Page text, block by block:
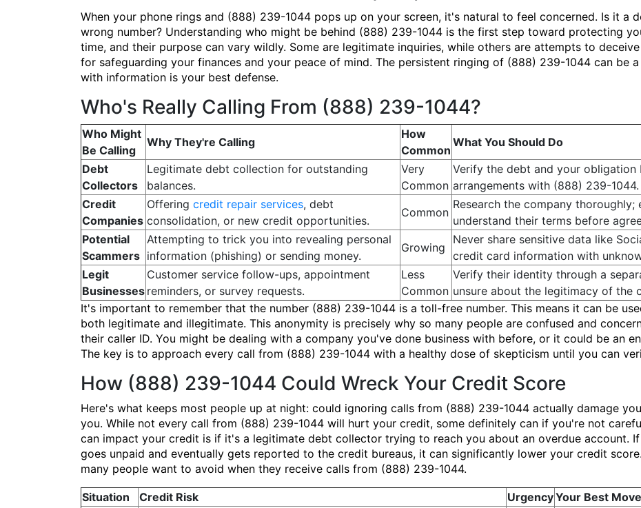
When your phone rings and (888) 239-1044 pops up on your screen, it's natural to feel concerned. Is it a
wrong number? Understanding who might be behind (888) 239-1044 is the first step toward protecting
time, and their purpose can vary wildly. Some are legitimate inquiries, while others are attempts to
for safeguarding your finances and your peace of mind. The persistent ringing of (888) 239-1044 can be
with information is your best defense.
Who's Really Calling From (888) 239-1044?
Who Might
Be Calling
Why They're Calling
How
Common
What You Should Do
Debt
Collectors
Legitimate debt collection for outstanding
balances.
Very
Common
Verify the debt and your obligation
arrangements with (888) 239-1044.
Credit
Companies
Offering credit repair services, debt
consolidation, or new credit opportunities.
Common
Research the company thoroughly;
understand their terms before
Potential
Scammers
Attempting to trick you into revealing personal
information (phishing) or sending money.
Growing
Never share sensitive data like
credit card information with
Legit
Businesses
Customer service follow-ups, appointment
reminders, or survey requests.
Less
Common
Verify their identity through a
unsure about the legitimacy of the
It's important to remember that the number (888) 239-1044 is a toll-free number. This means it can be
both legitimate and illegitimate. This anonymity is precisely why so many people are confused and
their caller ID. You might be dealing with a company you've done business with before, or it could be an
The key is to approach every call from (888) 239-1044 with a healthy dose of skepticism until you can
How (888) 239-1044 Could Wreck Your Credit Score
Here's what keeps most people up at night: could ignoring calls from (888) 239-1044 actually damage
you. While not every call from (888) 239-1044 will hurt your credit, some definitely can if you're not
can impact your credit is if it's a legitimate debt collector trying to reach you about an overdue account.
goes unpaid and eventually gets reported to the credit bureaus, it can significantly lower your credit
many people want to avoid when they receive calls from (888) 239-1044.
Situation Credit Risk UrgencyYour Best Move